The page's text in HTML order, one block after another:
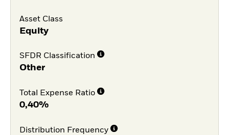
Asset Class
Equity
SFDR Classification
Other
Total Expense Ratio
0,40%
Distribution Frequency